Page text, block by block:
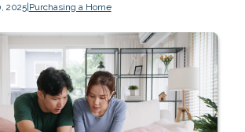
2025|Purchasing a Home